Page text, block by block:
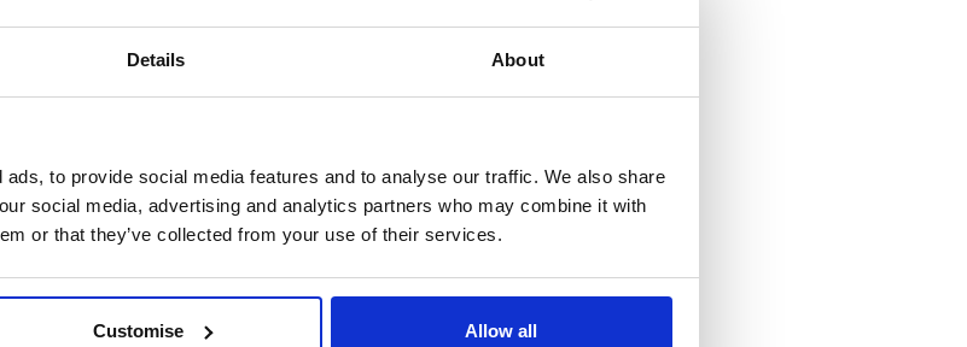
Details About
to provide social media features and to analyse our traffic. We also share
social media, advertising and analytics partners who may combine it with
or that they’ve collected from your use of their services.
Customise Allow all
well before the cause is identified, the
menopausal symptoms affected
society has moved on from the over-
flushes, a greater understanding and